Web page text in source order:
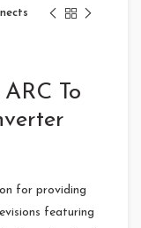
To
for providing
featuring